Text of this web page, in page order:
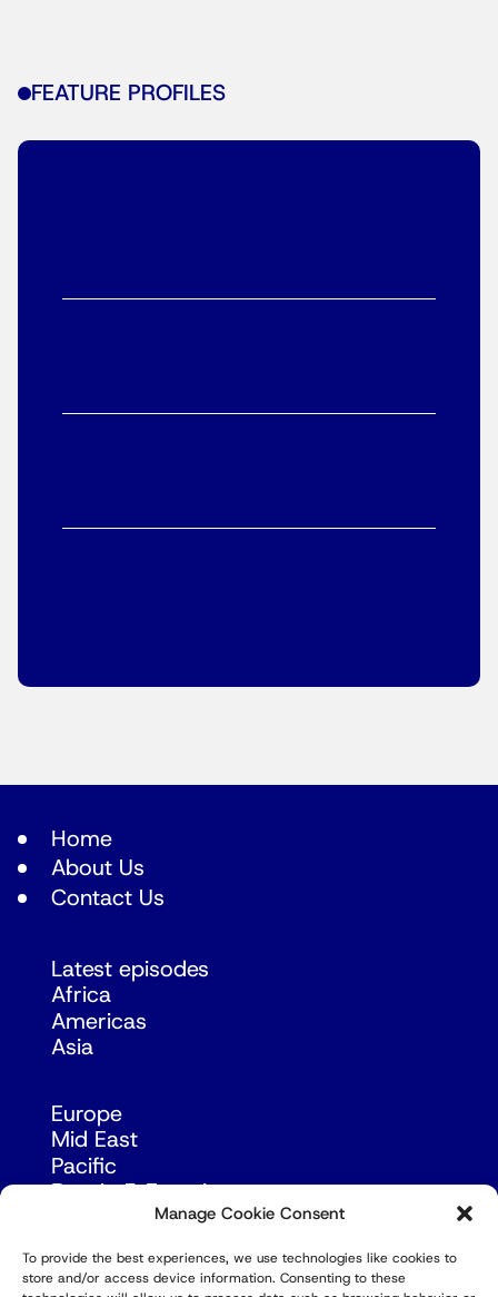
Manage Cookie Consent
To provide the best experiences, we use technologies like cookies to
store and/or access device information. Consenting to these
FEATURE PROFILES
Home
About Us
Contact Us
Latest episodes
Africa
Americas
Asia
Europe
Mid East
Pacific
Russia & Eurasia